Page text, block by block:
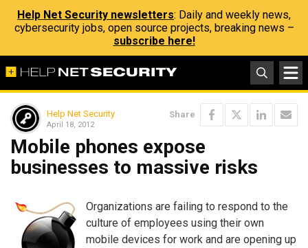
Help Net Security newsletters: Daily and weekly news,
cybersecurity jobs, open source projects, breaking news –
subscribe here!
Help Net Security
April 18, 2012
Share
Mobile phones expose
businesses to massive risks
Organizations are failing to respond to the
culture of employees using their own
mobile devices for work and are opening up